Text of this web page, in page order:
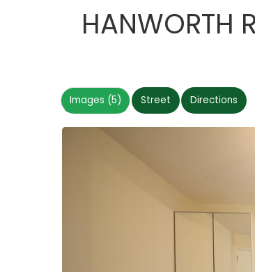
HANWORTH
Images (5) Street Directions